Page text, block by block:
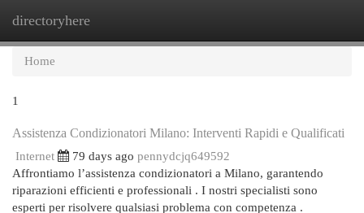
directoryhere
Home
1
Assistenza Condizionatori Milano: Interventi Rapidi e Qualificati
Internet 79 days ago pennydcjq649592
Affrontiamo l’assistenza condizionatori a Milano, garantendo
riparazioni efficienti e professionali . I nostri specialisti sono
esperti per risolvere qualsiasi problema con competenza .